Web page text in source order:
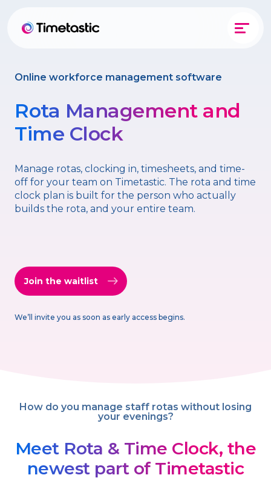
Online workforce management software
Rota Management and
Time Clock
Manage rotas, clocking in, timesheets, and time-
off for your team on Timetastic. The rota and time
clock plan is built for the person who actually
builds the rota, and your entire team.
Join the waitlist
We’ll invite you as soon as early access begins.
How do you manage staff rotas without losing
your evenings?
Meet Rota & Time Clock, the
newest part of Timetastic